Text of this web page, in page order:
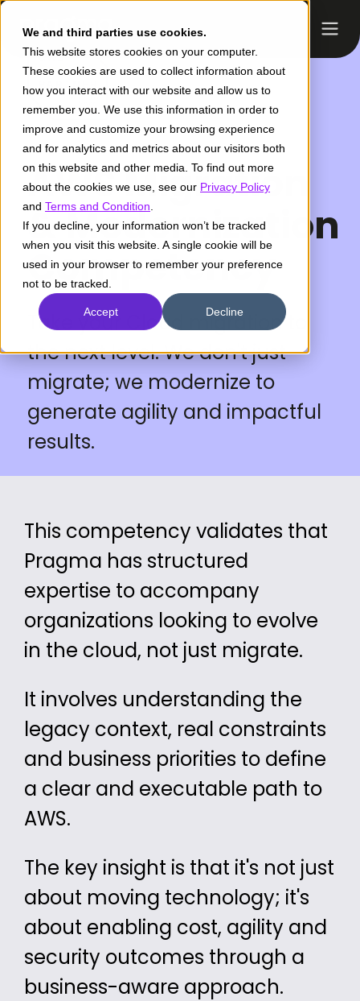
We and third parties use cookies.
This website stores cookies on your computer.
These cookies are used to collect information about
how you interact with our website and allow us to
remember you. We use this information in order to
improve and customize your browsing experience
and for analytics and metrics about our visitors both
on this website and other media. To find out more
about the cookies we use, see our Privacy Policy
and Terms and Condition
If you decline, your information won’t be tracked
when you visit this website. A single cookie will be
used in your browser to remember your preference
not to be tracked.
Accept Decline
AWS Migration
& Modernization
Competency
Take your Cloud migration to
the next level. We don't just
migrate; we modernize to
generate agility and impactful
results.
This competency validates that
Pragma has structured
expertise to accompany
organizations looking to evolve
in the cloud, not just migrate.
It involves understanding the
legacy context, real constraints
and business priorities to define
a clear and executable path to
AWS.
The key insight is that it's not just
about moving technology; it's
about enabling cost, agility and
security outcomes through a
business-aware approach.